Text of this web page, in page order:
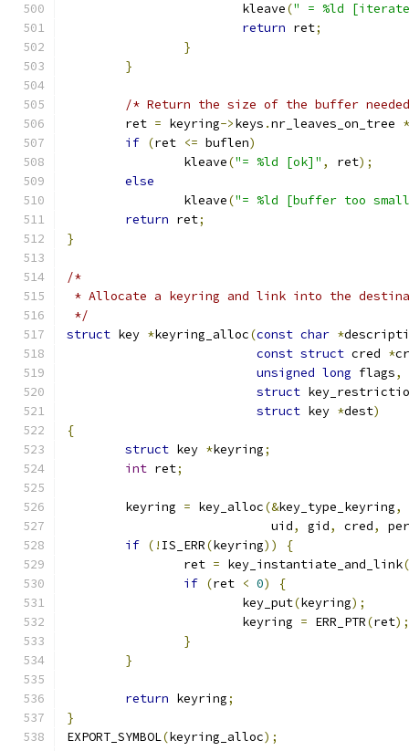
			kleave
(" = %ld
return ret;
}
}
/* Return the size of the buffer
	ret
= keyring->keys .nr_leaves_on_tree *
if (ret <= buflen)
		kleave
("= %ld [ok]" , ret);
else
		kleave
("= %ld [buffer too
return ret;
}
/*
* Allocate a keyring and link into the
*/
struct key *keyring_alloc(const char *
const struct cred *
unsigned long flags,
struct
struct key *dest)
{
struct key *keyring;
int ret;
	keyring
= key_alloc(&key_type_keyring,
			    uid
, gid, cred,
if (! IS_ERR(keyring))
{
		ret
= key_instantiate_and_link(
if (ret < 0)
{
			key_put
(keyring);
			keyring
= ERR_PTR(ret);
}
}
return keyring;
}
EXPORT_SYMBOL(keyring_alloc);